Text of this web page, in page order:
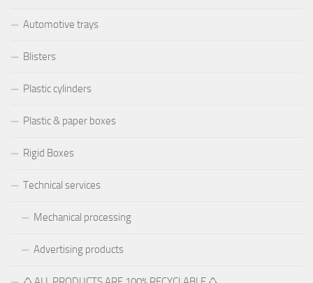
Automotive trays
Blisters
Plastic cylinders
Plastic & paper boxes
Rigid Boxes
Technical services
Mechanical processing
Advertising products